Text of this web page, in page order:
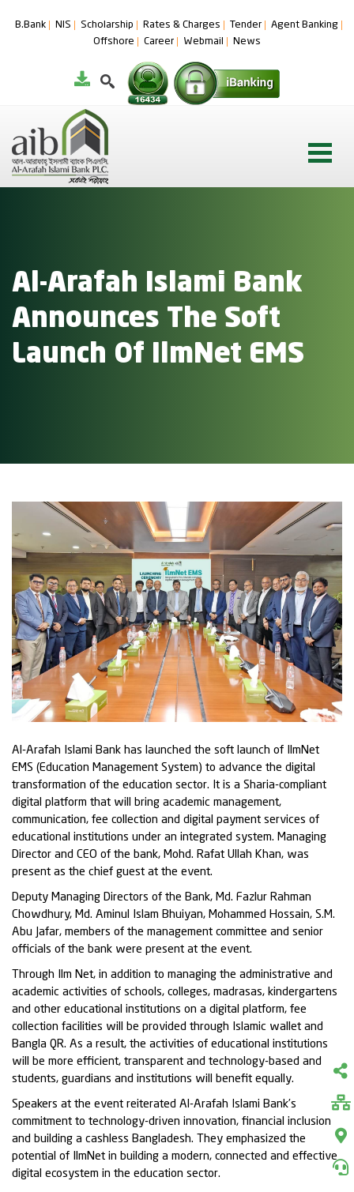
B.Bank NIS Scholarship Rates & Charges Tender
Agent Banking
Offshore
Career Webmail News
Al-Arafah Islami Bank
Announces The Soft
Launch Of IlmNet EMS
Al-Arafah Islami Bank has launched the soft launch of IlmNet
EMS (Education Management System) to advance the digital
transformation of the education sector. It is a Sharia-compliant
digital platform that will bring academic management,
communication, fee collection and digital payment services of
educational institutions under an integrated system. Managing
Director and CEO of the bank, Mohd. Rafat Ullah Khan, was
present as the chief guest at the event.
Deputy Managing Directors of the Bank, Md. Fazlur Rahman
Chowdhury, Md. Aminul Islam Bhuiyan, Mohammed Hossain, S.M.
Abu Jafar, members of the management committee and senior
officials of the bank were present at the event.
Through Ilm Net, in addition to managing the administrative and
academic activities of schools, colleges, madrasas, kindergartens
and other educational institutions on a digital platform, fee
collection facilities will be provided through Islamic wallet and
Bangla QR. As a result, the activities of educational institutions
will be more efficient, transparent and technology-based and
students, guardians and institutions will benefit equally.
Speakers at the event reiterated Al-Arafah Islami Bank’s
commitment to technology-driven innovation, financial inclusion
and building a cashless Bangladesh. They emphasized the
potential of IlmNet in building a modern, connected and effective
digital ecosystem in the education sector.